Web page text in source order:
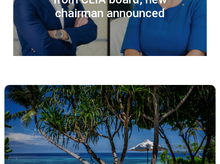
chairman announced